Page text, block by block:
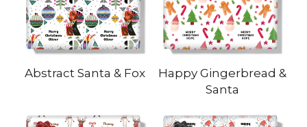
Abstract Santa & Fox
Happy Gingerbread &
Santa